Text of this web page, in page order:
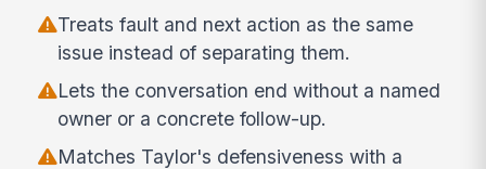
Treats fault and next action as the same
issue instead of separating them.
Lets the conversation end without a named
owner or a concrete follow-up.
Matches Taylor's defensiveness with a